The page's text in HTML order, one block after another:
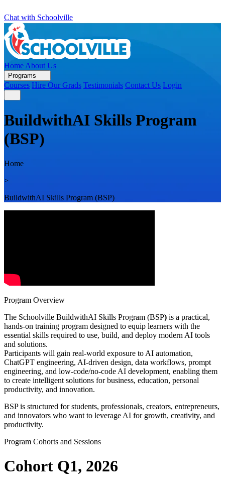
Chat with Schoolville
Home About Us
Programs
Courses Hire Our Grads Testimonials Contact Us Login
BuildwithAI Skills Program
(BSP)
Home
>
BuildwithAI Skills Program (BSP)
Program Overview
The Schoolville BuildwithAI Skills Program (BSP) is a practical,
hands-on training program designed to equip learners with the
essential skills required to use, build, and deploy modern AI tools
and solutions.
Participants will gain real-world exposure to AI automation,
ChatGPT engineering, AI-driven design, data workflows, prompt
engineering, and low-code/no-code AI development, enabling them
to create intelligent solutions for business, education, personal
productivity, and innovation.
BSP is structured for students, professionals, creators, entrepreneurs,
and innovators who want to leverage AI for growth, creativity, and
productivity.
Program Cohorts and Sessions
Cohort Q1, 2026